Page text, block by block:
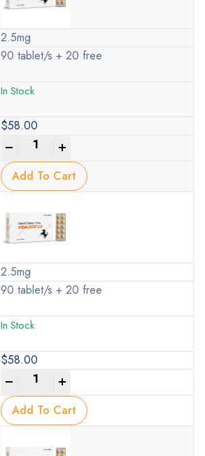
2.5mg
90 tablet/s + 20 free
In Stock
$58.00
Add To Cart
2.5mg
90 tablet/s + 20 free
In Stock
$58.00
Add To Cart